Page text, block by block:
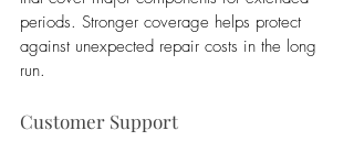
periods. Stronger coverage helps protect
against unexpected repair costs in the long
run.
Customer Support